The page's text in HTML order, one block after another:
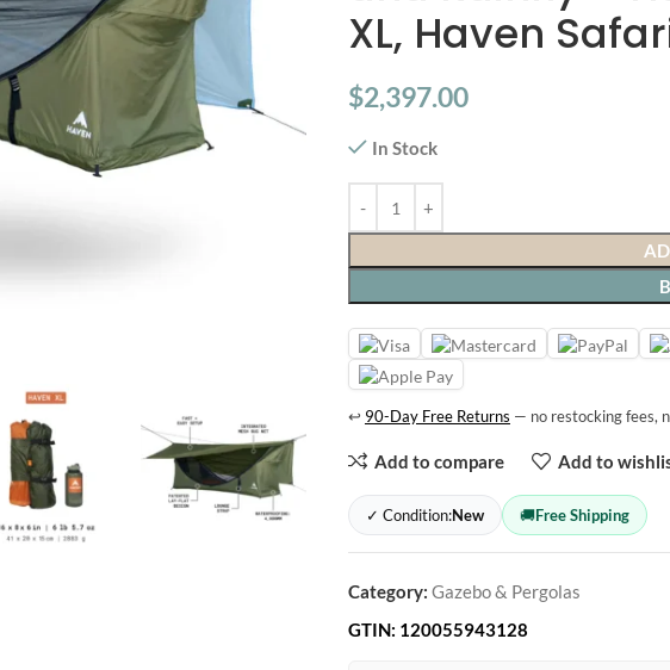
XL, Haven
$2,397.00
In Stock
↩ 90-Day Free Returns — no restocking fees,
Add to compare Add to
✓ Condition:New 🚚Free Shipping
Category: Gazebo & Pergolas
GTIN: 120055943128